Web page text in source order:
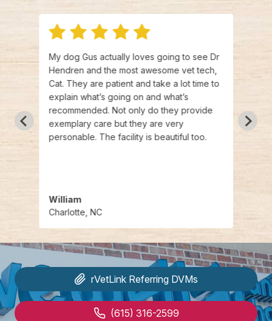
My dog Gus actually loves going to see Dr
Hendren and the most awesome vet tech,
Cat. They are patient and take a lot time to
explain what’s going on and what’s
recommended. Not only do they provide
exemplary care but they are very
personable. The facility is beautiful too.
William
Charlotte, NC
of
rVetLink Referring DVMs
(615) 316-2599